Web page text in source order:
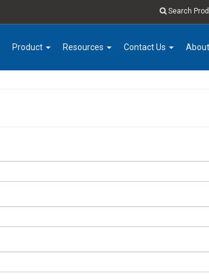
Search
Product Resources Contact Us